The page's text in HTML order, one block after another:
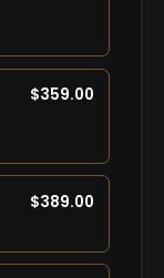
$359.00
$389.00